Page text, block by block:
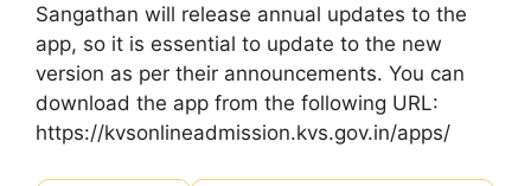
Sangathan will release annual updates to the
app, so it is essential to update to the new
version as per their announcements. You can
download the app from the following URL:
https://kvsonlineadmission.kvs.gov.in/apps/